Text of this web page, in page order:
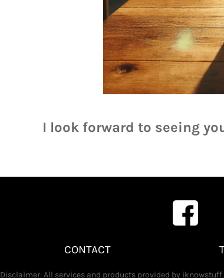
I look forward to seeing
CONTACT
Disclaimer: All services and products provided by